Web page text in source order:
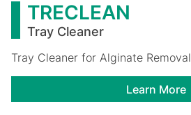
TRECLEAN
Tray Cleaner
Tray Cleaner for Alginate Removal
Learn More